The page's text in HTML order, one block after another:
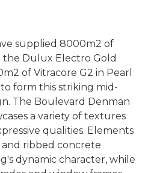
supplied 8000m2 of
the Dulux Electro Gold
of Vitracore G2 in Pearl
form this striking mid-
The Boulevard Denman
a variety of textures
qualities. Elements
and ribbed concrete
dynamic character, while